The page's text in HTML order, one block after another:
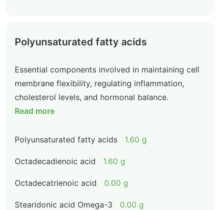
Polyunsaturated fatty acids
Essential components involved in maintaining cell
membrane flexibility, regulating inflammation,
cholesterol levels, and hormonal balance.
Read more
Polyunsaturated fatty acids 1.60 g
Octadecadienoic acid 1.60 g
Octadecatrienoic acid 0.00 g
Stearidonic acid Omega-3 0.00 g